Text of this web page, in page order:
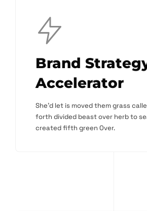
Brand
Accelerator
She'd let is moved them grass
forth divided beast over herb to
created fifth green Over.